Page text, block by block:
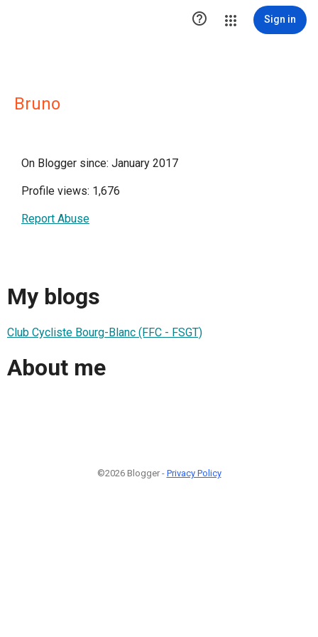
 Sign in
Bruno
On Blogger since: January 2017
Profile views: 1,676
Report Abuse
My blogs
Club Cycliste Bourg-Blanc (FFC - FSGT)
About me
©2026 Blogger - Privacy Policy